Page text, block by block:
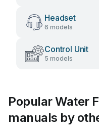
Headset
6 models
Control Unit
5 models
Popular Water
manuals by